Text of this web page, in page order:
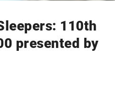
110th
presented by